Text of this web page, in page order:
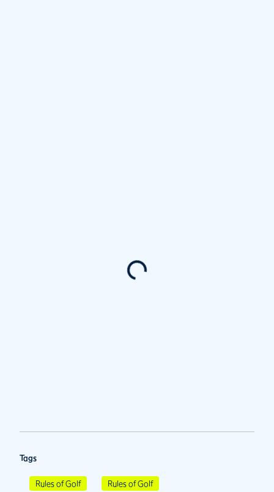
Tags
Rules of Golf Rules of Golf